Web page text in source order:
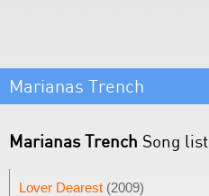
Marianas Trench
Marianas Trench Song list
Lover Dearest (2009)